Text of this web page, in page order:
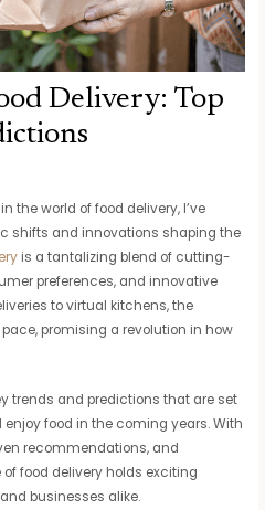
Delivery: Top
the world of food delivery, I’ve
shifts and innovations shaping the
is a tantalizing blend of cutting-
preferences, and innovative
to virtual kitchens, the
promising a revolution in how
trends and predictions that are set
food in the coming years. With
recommendations, and
food delivery holds exciting
businesses alike.